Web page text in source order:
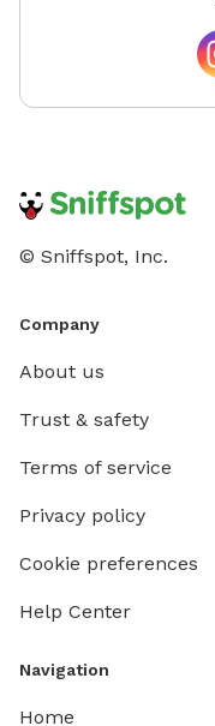
© Sniffspot, Inc.
Company
About us
Trust & safety
Terms of service
Privacy policy
Cookie preferences
Help Center
Navigation
Home